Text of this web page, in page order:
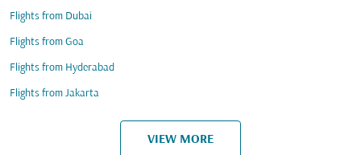
Flights from Dubai
Flights from Goa
Flights from Hyderabad
Flights from Jakarta
VIEW MORE